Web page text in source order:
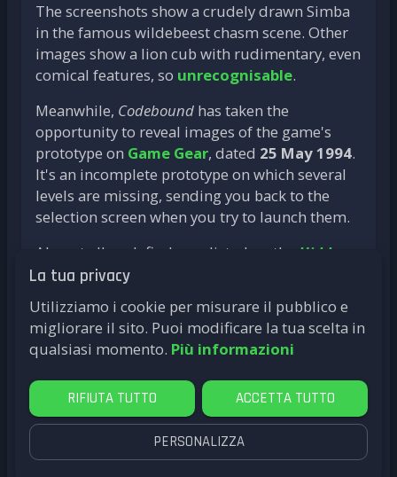
La tua privacy
Utilizziamo i cookie per misurare il pubblico e
migliorare il sito. Puoi modificare la tua scelta in
qualsiasi momento. Più informazioni
RIFIUTA TUTTO ACCETTA TUTTO
PERSONALIZZA
The screenshots show a crudely drawn Simba
in the famous wildebeest chasm scene. Other
images show a lion cub with rudimentary, even
comical features, so unrecognisable.
Meanwhile, Codebound has taken the
opportunity to reveal images of the game's
prototype on Game Gear, dated 25 May 1994.
It's an incomplete prototype on which several
levels are missing, sending you back to the
selection screen when you try to launch them.
Almost all such finds are listed on the Hidden
Palacewebsite, which is
media (such as prototypes, hardware, source
code, artwork, and more) ’. A real goldmine for
fans of the (often) well-hidden history of video
games.
Le Roi Lion SNES Mega Drive byLittleG4M3